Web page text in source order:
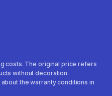
costs. The original price refers
without decoration.
the warranty conditions in